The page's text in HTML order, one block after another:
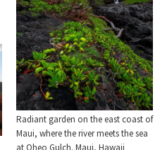
Radiant garden on the east coast of
Maui, where the river meets the sea